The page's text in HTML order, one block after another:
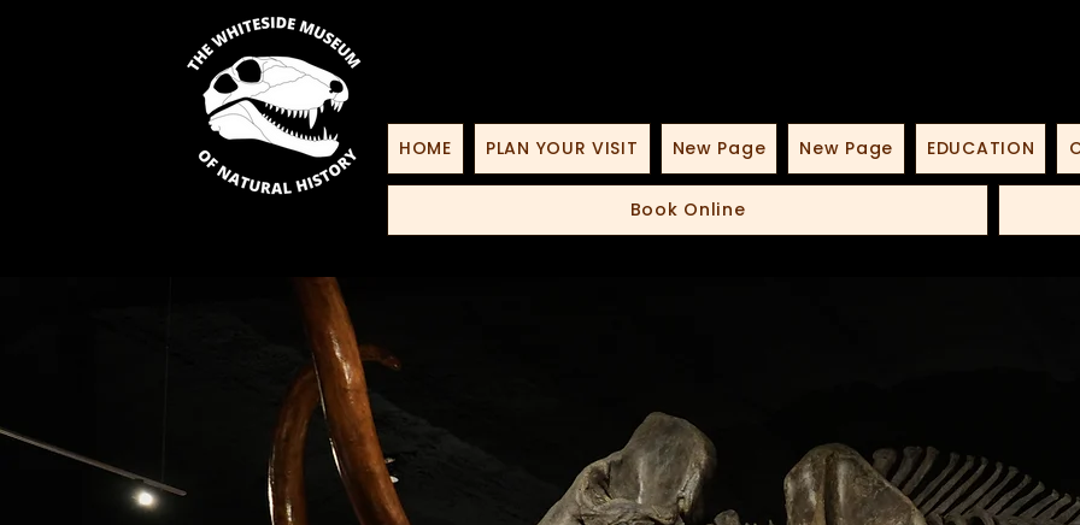
HOME PLAN YOUR VISIT New Page New Page EDUCATION
Book Online